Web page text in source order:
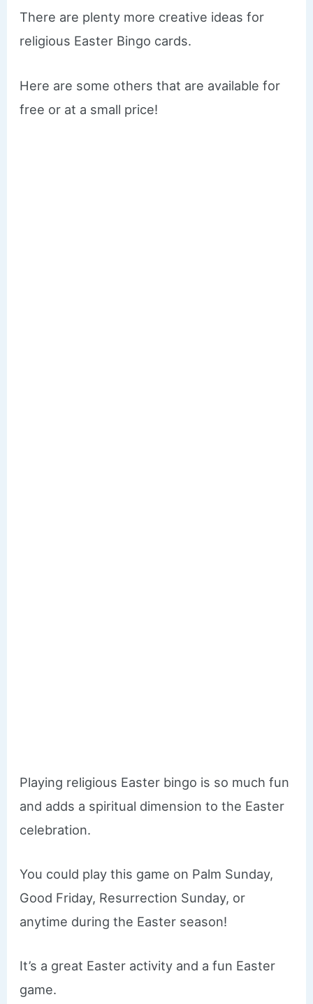
There are plenty more creative ideas for
religious Easter Bingo cards.
Here are some others that are available for
free or at a small price!
Playing religious Easter bingo is so much fun
and adds a spiritual dimension to the Easter
celebration.
You could play this game on Palm Sunday,
Good Friday, Resurrection Sunday, or
anytime during the Easter season!
It’s a great Easter activity and a fun Easter
game.